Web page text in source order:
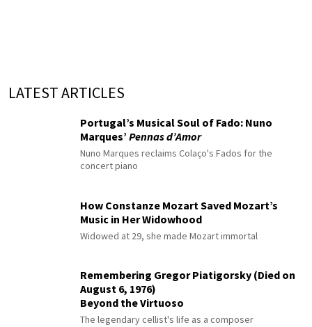
LATEST ARTICLES
Portugal’s Musical Soul of Fado: Nuno
Marques’ Pennas d’Amor
Nuno Marques reclaims Colaço's Fados for the
concert piano
How Constanze Mozart Saved Mozart’s
Music in Her Widowhood
Widowed at 29, she made Mozart immortal
Remembering Gregor Piatigorsky (Died on
August 6, 1976)
Beyond the Virtuoso
The legendary cellist's life as a composer